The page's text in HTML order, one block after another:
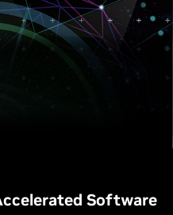
Software